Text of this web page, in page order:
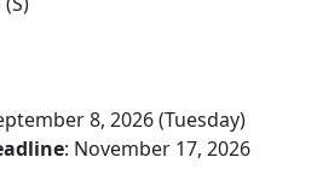
8, 2026 (Tuesday)
: November 17, 2026